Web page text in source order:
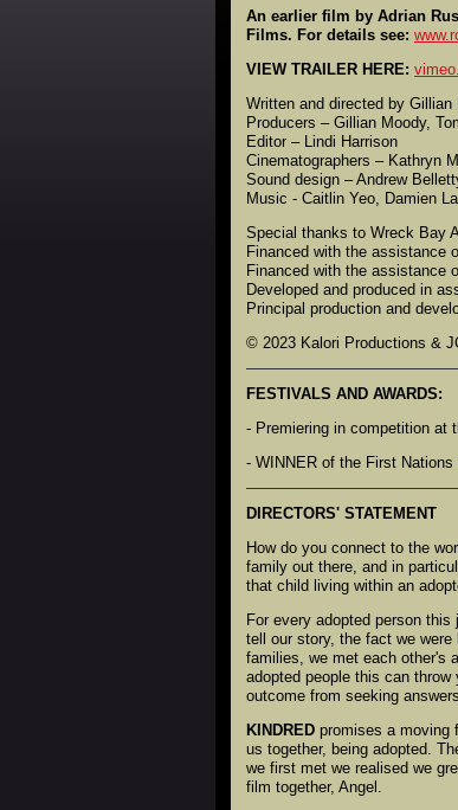
An earlier film by Adrian
Films. For details see:
VIEW TRAILER HERE:
Written and directed by
Producers – Gillian Moody,
Editor – Lindi Harrison
Cinematographers – Kathryn
Sound design – Andrew
Music - Caitlin Yeo, Damien
Special thanks to Wreck Bay
Financed with the assistance
Financed with the assistance
Developed and produced in
Principal production and
© 2023 Kalori Productions &
FESTIVALS AND AWARDS:
- Premiering in competition at
- WINNER of the First
DIRECTORS' STATEMENT
How do you connect to the
family out there, and in
that child living within an
For every adopted person
tell our story, the fact we were
families, we met each other's
adopted people this can
outcome from seeking
KINDRED promises a moving
us together, being adopted.
we first met we realised we
film together, Angel.